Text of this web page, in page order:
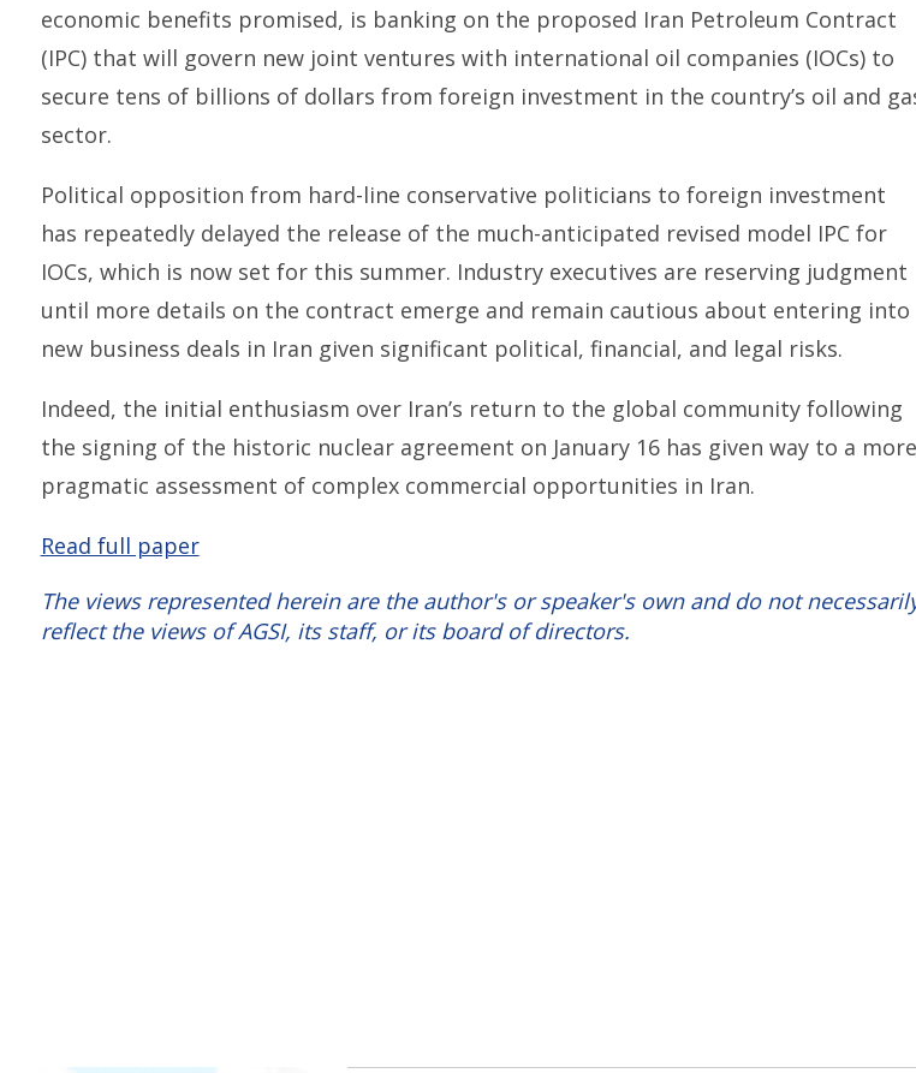
economic benefits promised, is banking on the proposed Iran Petroleum Contract
(IPC) that will govern new joint ventures with international oil companies (IOCs) to
secure tens of billions of dollars from foreign investment in the country’s oil and
sector.
Political opposition from hard-line conservative politicians to foreign investment
has repeatedly delayed the release of the much-anticipated revised model IPC for
IOCs, which is now set for this summer. Industry executives are reserving judgment
until more details on the contract emerge and remain cautious about entering into
new business deals in Iran given significant political, financial, and legal risks.
Indeed, the initial enthusiasm over Iran’s return to the global community following
the signing of the historic nuclear agreement on January 16 has given way to a more
pragmatic assessment of complex commercial opportunities in Iran.
Read full paper
The views represented herein are the author's or speaker's own and do not
reflect the views of AGSI, its staff, or its board of directors.